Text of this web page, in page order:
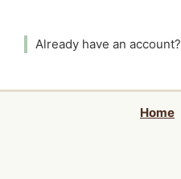
Already have an account?
Home